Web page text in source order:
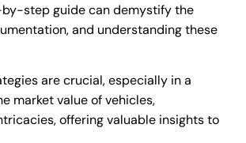
by-step guide can demystify the
and understanding these
are crucial, especially in a
market value of vehicles,
offering valuable insights to